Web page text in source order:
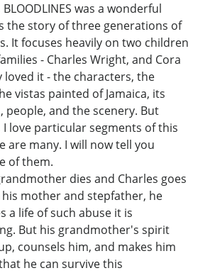
was a wonderful
the story of three generations of
It focuses heavily on two children
- Charles Wright, and Cora
loved it - the characters, the
vistas painted of Jamaica, its
people, and the scenery. But
I love particular segments of this
are many. I will now tell you
of them.
dies and Charles goes
mother and stepfather, he
a life of such abuse it is
But his grandmother's spirit
counsels him, and makes him
he can survive this